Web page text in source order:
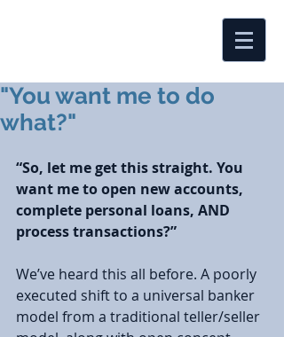
"You want me to do
what?"
“So, let me get this straight. You
want me to open new accounts,
complete personal loans, AND
process transactions?”
We’ve heard this all before. A poorly
executed shift to a universal banker
model from a traditional teller/seller